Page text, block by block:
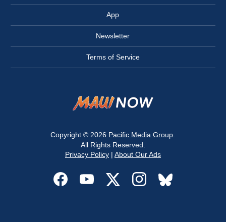
App
Newsletter
Terms of Service
Copyright © 2026 Pacific Media Group
All Rights Reserved.
Privacy Policy| About Our Ads